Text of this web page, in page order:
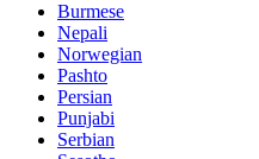
Burmese
Nepali
Norwegian
Pashto
Persian
Punjabi
Serbian